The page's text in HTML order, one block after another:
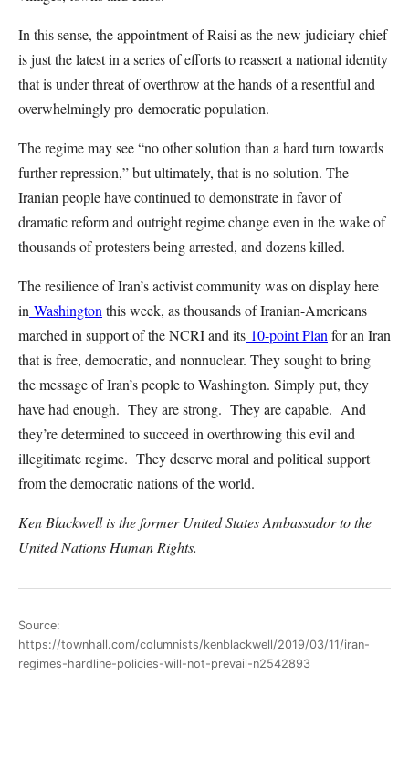
In this sense, the appointment of Raisi as the new judiciary chief
is just the latest in a series of efforts to reassert a national identity
that is under threat of overthrow at the hands of a resentful and
overwhelmingly pro-democratic population.
The regime may see “no other solution than a hard turn towards
further repression,” but ultimately, that is no solution. The
Iranian people have continued to demonstrate in favor of
dramatic reform and outright regime change even in the wake of
thousands of protesters being arrested, and dozens killed.
The resilience of Iran’s activist community was on display here
in Washington this week, as thousands of Iranian-Americans
marched in support of the NCRI and its 10-point Plan for an Iran
that is free, democratic, and nonnuclear. They sought to bring
the message of Iran’s people to Washington. Simply put, they
have had enough. They are strong. They are capable. And
they’re determined to succeed in overthrowing this evil and
illegitimate regime. They deserve moral and political support
from the democratic nations of the world.
Ken Blackwell is the former United States Ambassador to the
United Nations Human Rights.
Source:
https://townhall.com/columnists/kenblackwell/2019/03/11/iran-
regimes-hardline-policies-will-not-prevail-n2542893